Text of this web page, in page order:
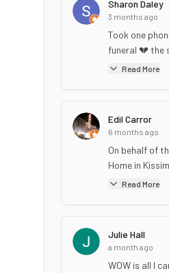
Sharon Daley
3 months ago
Took one
funeral 💔 the
Read More
Edil Carror
6 months ago
On behalf of
Home in
Read More
Julie Hall
a month ago
WOW is all I